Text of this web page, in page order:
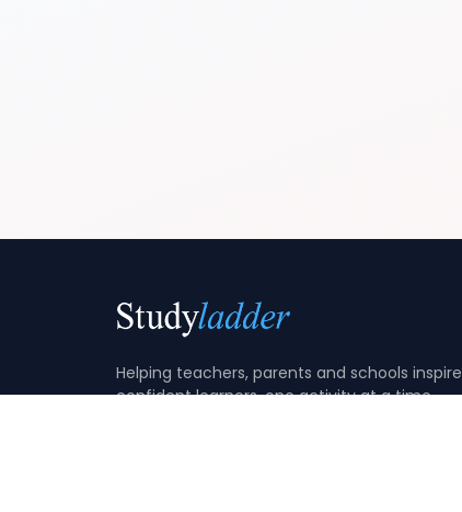
Helping teachers, parents and schools inspire
confident learners, one activity at a time.